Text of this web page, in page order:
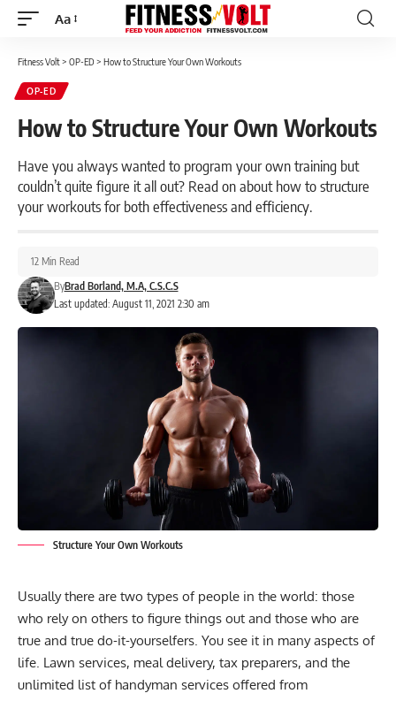
Font
Aa
Fitness Volt> OP-ED > How to Structure Your Own Workouts
OP-ED
How to Structure Your Own Workouts
Have you always wanted to program your own training but
couldn’t quite figure it all out? Read on about how to structure
your workouts for both effectiveness and efficiency.
Last updated: August 11, 2021 2:30 am
ByBrad Borland, M.A, C.S.C.S
12 Min Read
Structure Your Own Workouts
Usually there are two types of people in the world: those
who rely on others to figure things out and those who are
true and true do-it-yourselfers. You see it in many aspects of
life. Lawn services, meal delivery, tax preparers, and the
unlimited list of handyman services offered from